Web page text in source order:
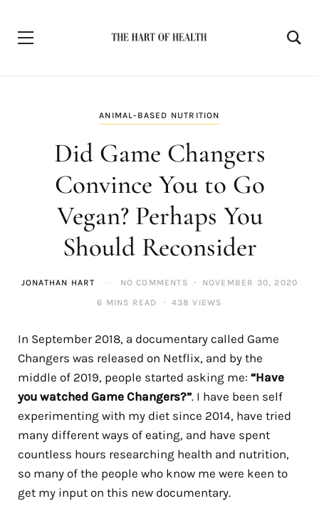
ANIMAL-BASED NUTRITION
Did Game Changers
Convince You to Go
Vegan? Perhaps You
Should Reconsider
JONATHAN HART NO COMMENTS
NOVEMBER 30, 2020
6 MINS READ
438 VIEWS
In September 2018, a documentary called Game
Changers was released on Netflix, and by the
middle of 2019, people started asking me: “Have
you watched Game Changers?”. I have been self
experimenting with my diet since 2014, have tried
many different ways of eating, and have spent
countless hours researching health and nutrition,
so many of the people who know me were keen to
get my input on this new documentary.